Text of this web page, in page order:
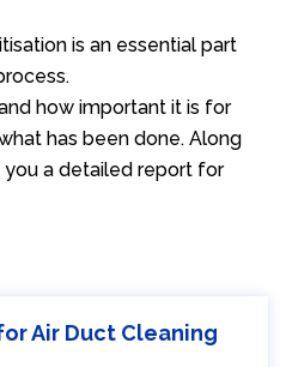
is an essential part
how important it is for
has been done. Along
a detailed report for
Air Duct Cleaning